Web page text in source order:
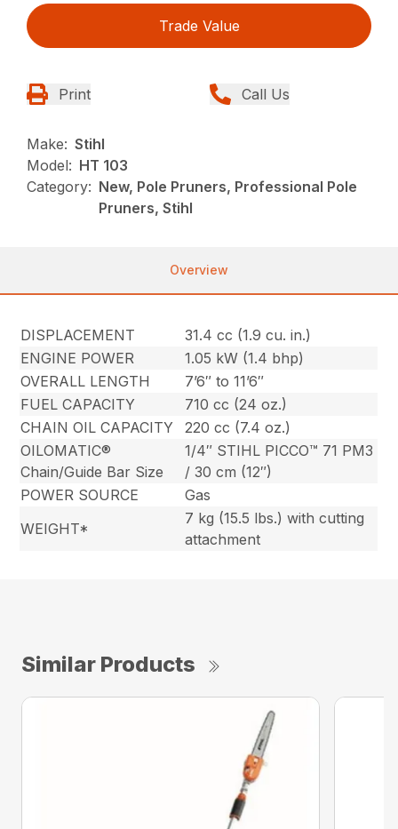
Trade Value
Print Call Us
Make: Stihl
Model: HT 103
Category: New, Pole Pruners, Professional Pole
Pruners, Stihl
Overview
DISPLACEMENT
31.4 cc (1.9 cu. in.)
ENGINE POWER
1.05 kW (1.4 bhp)
OVERALL LENGTH
7’6″ to 11’6″
FUEL CAPACITY
710 cc (24 oz.)
CHAIN OIL CAPACITY
220 cc (7.4 oz.)
OILOMATIC®
Chain/Guide Bar Size
1/4″ STIHL PICCO™ 71 PM3
/ 30 cm (12″)
POWER SOURCE
Gas
WEIGHT*
7 kg (15.5 lbs.) with cutting
attachment
Similar Products